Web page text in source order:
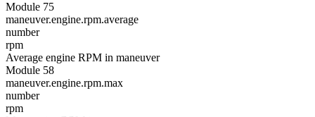
Module 75
maneuver.engine.rpm.average
number
rpm
Average engine RPM in maneuver
Module 58
maneuver.engine.rpm.max
number
rpm